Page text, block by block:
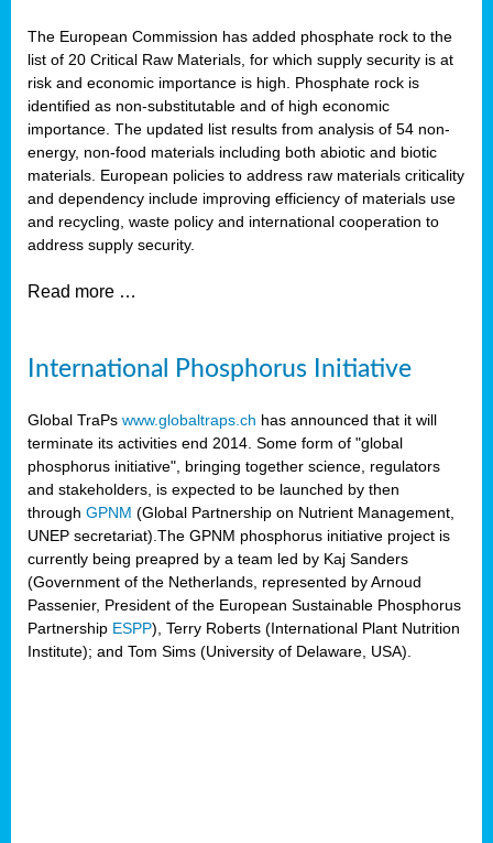
The European Commission has added phosphate rock to the
list of 20 Critical Raw Materials, for which supply security is at
risk and economic importance is high. Phosphate rock is
identified as non-substitutable and of high economic
importance. The updated list results from analysis of 54 non-
energy, non-food materials including both abiotic and biotic
materials. European policies to address raw materials criticality
and dependency include improving efficiency of materials use
and recycling, waste policy and international cooperation to
address supply security.
Read more …
International Phosphorus Initiative
Global TraPs www.globaltraps.ch has announced that it will
terminate its activities end 2014. Some form of "global
phosphorus initiative", bringing together science, regulators
and stakeholders, is expected to be launched by then
through GPNM (Global Partnership on Nutrient Management,
UNEP secretariat).The GPNM phosphorus initiative project is
currently being preapred by a team led by Kaj Sanders
(Government of the Netherlands, represented by Arnoud
Passenier, President of the European Sustainable Phosphorus
Partnership ESPP), Terry Roberts (International Plant Nutrition
Institute); and Tom Sims (University of Delaware, USA).